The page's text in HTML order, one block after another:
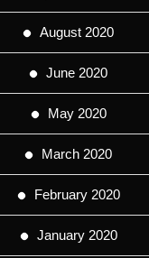
August 2020
June 2020
May 2020
March 2020
February 2020
January 2020